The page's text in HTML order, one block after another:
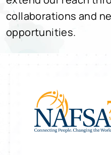
collaborations and
opportunities.